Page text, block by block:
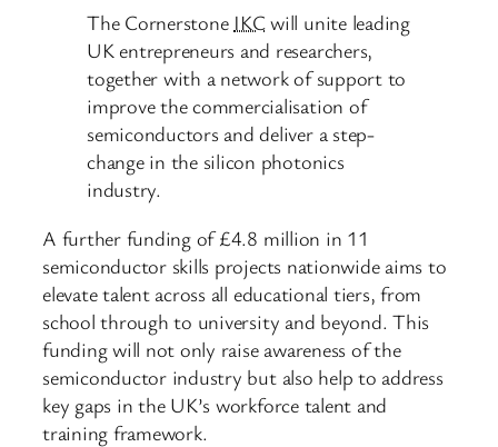
The Cornerstone IKCwill unite leading
UK entrepreneurs and researchers,
together with a network of support to
improve the commercialisation of
semiconductors and deliver a step-
change in the silicon photonics
industry.
A further funding of £4.8 million in 11
semiconductor skills projects nationwide aims to
elevate talent across all educational tiers, from
school through to university and beyond. This
funding will not only raise awareness of the
semiconductor industry but also help to address
key gaps in the UK’s workforce talent and
training framework.